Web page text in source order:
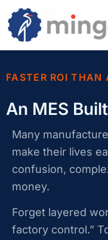
FASTER ROI THAN
An MES
Many
make their lives
confusion,
money.
Forget layered
factory control.”